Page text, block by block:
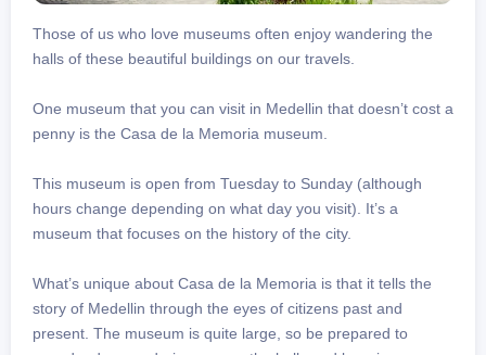
Those of us who love museums often enjoy wandering the
halls of these beautiful buildings on our travels.
One museum that you can visit in Medellin that doesn’t cost a
penny is the Casa de la Memoria museum.
This museum is open from Tuesday to Sunday (although
hours change depending on what day you visit). It’s a
museum that focuses on the history of the city.
What’s unique about Casa de la Memoria is that it tells the
story of Medellin through the eyes of citizens past and
present. The museum is quite large, so be prepared to